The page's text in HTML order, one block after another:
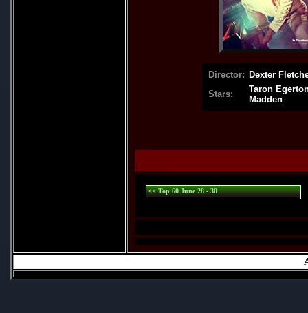
Director: Dexter
Stars:
Taron
Madden
.
<< Top 60 June 28 - 30